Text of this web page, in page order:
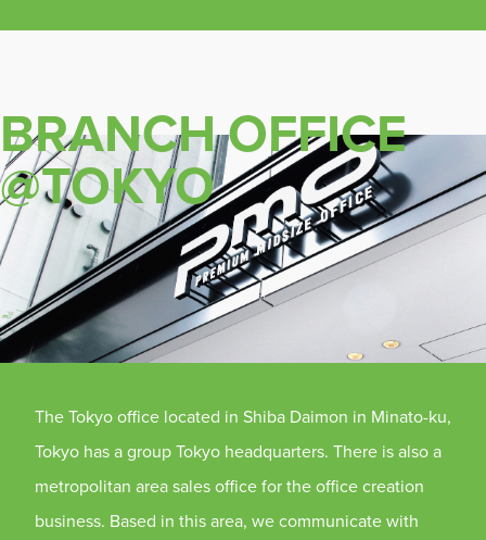
The Tokyo office located in Shiba Daimon in Minato-ku,
Tokyo has a group Tokyo headquarters. There is also a
metropolitan area sales office for the office creation
business. Based in this area, we communicate with
BRANCH OFFICE
@TOKYO